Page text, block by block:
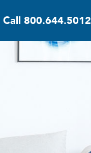
Call 800.644.5012